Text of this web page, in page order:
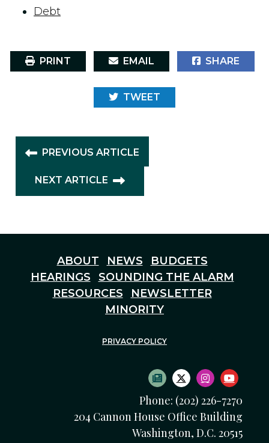
Debt
PRINT EMAIL SHARE
TWEET
PREVIOUS ARTICLE
NEXT ARTICLE
ABOUT NEWS
BUDGETS
HEARINGS
SOUNDING THE ALARM
RESOURCES
NEWSLETTER
MINORITY
PRIVACY POLICY
SUBSCRIBE TO
TWITTER LOGO
INSTAGRAM
Phone: (202) 226-7270
204 Cannon House Office Building
Washington, D.C. 20515